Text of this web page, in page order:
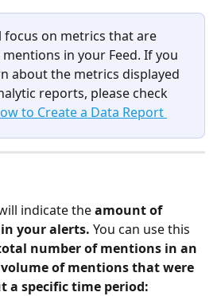
focus on metrics that are
in your Feed. If you
about the metrics displayed
reports, please check
to Create a Data Report
indicate the amount of
your alerts. You can use this
number of mentions in an
of mentions that were
a specific time period: